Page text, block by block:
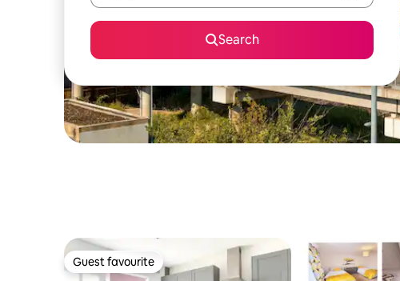
Search
Guest favourite
Guest favourite